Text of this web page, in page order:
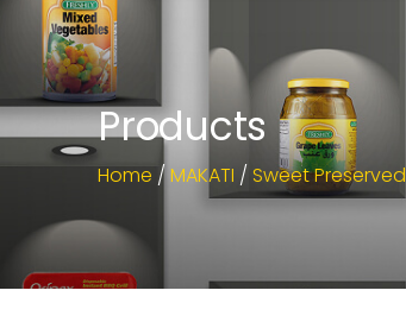
Products
Home / MAKATI / Sweet Preserved